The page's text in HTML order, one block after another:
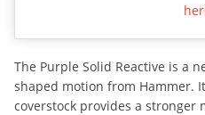
The Purple Solid Reactive is a
shaped motion from Hammer.
coverstock provides a stronger